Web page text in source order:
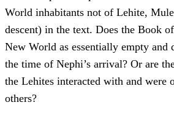
World inhabitants not of Lehite,
descent) in the text. Does the Book
New World as essentially empty and
the time of Nephi’s arrival? Or are
the Lehites interacted with and were
others?